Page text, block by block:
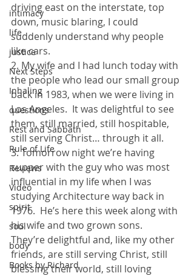
intimacy
life
justice
Next Steps
Inhaling
questions
Rest and Sabbath
Rule of Life
Reviews
Video
spirit
soul
body
Books by Richard
driving east on the interstate, top
down, music blaring, I could
suddenly understand why people
like cars.
2. My wife and I had lunch today with
the people who lead our small group
back in 1983, when we were living in
Los Angeles.  It was delightful to see
them, still married, still hospitable,
still serving Christ… through it all.
3. Tomorrow night we’re having
supper with the guy who was most
influential in my life when I was
studying Architecture way back in
1976.  He’s here this week along with
his wife and two grown sons.
They’re delightful and, like my other
friends, are still serving Christ, still
blessing their world, still loving